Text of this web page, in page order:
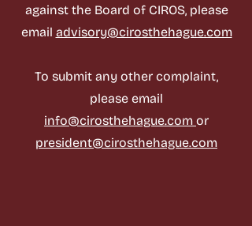
against the Board of CIROS, please
email advisory@cirosthehague.com
To submit any other complaint,
please email
info@cirosthehague.com or
president@cirosthehague.com